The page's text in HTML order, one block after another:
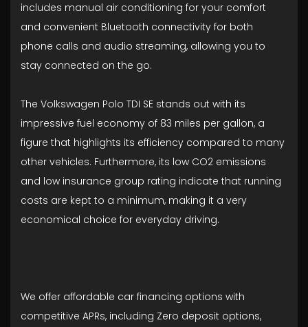
includes manual air conditioning for your comfort
and convenient Bluetooth connectivity for both
phone calls and audio streaming, allowing you to
stay connected on the go.
The Volkswagen Polo TDI SE stands out with its
impressive fuel economy of 83 miles per gallon, a
figure that highlights its efficiency compared to many
other vehicles. Furthermore, its low CO2 emissions
and low insurance group rating indicate that running
costs are kept to a minimum, making it a very
economical choice for everyday driving.
We offer affordable car financing options with
competitive APRs, including Zero deposit options,